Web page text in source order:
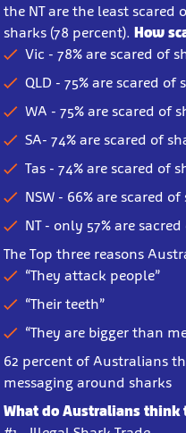
the NT are the least scared
sharks (78 percent). How
Vic - 78% are scared of
QLD - 75% are scared of
WA - 75% are scared of
SA- 74% are scared of
Tas - 74% are scared of
NSW - 66% are scared
NT - only 57% are
The Top three reasons
“They attack people”
“Their teeth”
“They are bigger than
62 percent of Australians
messaging around sharks
What do Australians think